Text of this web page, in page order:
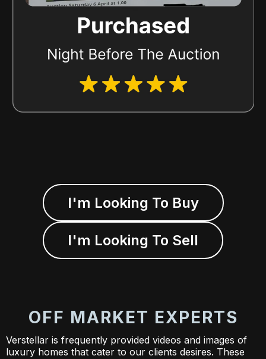
I'm Looking To Buy
I'm Looking To Sell
OFF MARKET EXPERTS
Verstellar is frequently provided videos and images of
luxury homes that cater to our clients desires. These